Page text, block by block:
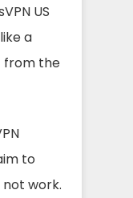
US
a
from the
to
work.